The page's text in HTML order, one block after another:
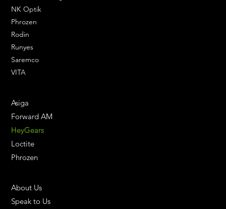
NK Optik
Phrozen
Rodin
Runyes
Saremco
VITA
Asiga
Forward AM
HeyGears
Loctite
Phrozen
About Us
Speak to Us